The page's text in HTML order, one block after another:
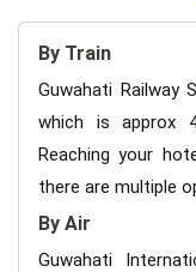
By Train
Guwahati Railway
which is approx
Reaching your
there are multiple
By Air
Guwahati